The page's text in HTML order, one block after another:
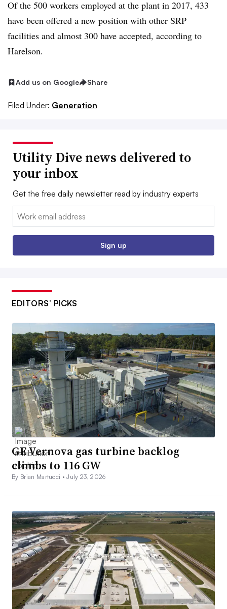
Of the 500 workers employed at the plant in 2017, 433
have been offered a new position with other SRP
facilities and almost 300 have accepted, according to
Harelson.
Add us on Google Share
Filed Under: Generation
Utility Dive news delivered to
your inbox
Get the free daily newsletter read by industry experts
Email:
Sign up
EDITORS’ PICKS
GE Vernova gas turbine backlog
climbs to 116 GW
By Brian Martucci •July 23, 2026